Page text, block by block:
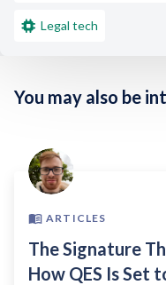
Legal tech
You may also be
ARTICLES
The Signature
How QES Is Set